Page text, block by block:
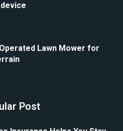
Lawn Mower for
Post